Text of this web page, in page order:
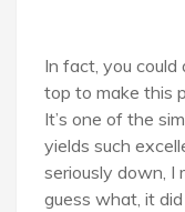
In fact, you could
top to make this
It’s one of the
yields such
seriously down, I
guess what, it